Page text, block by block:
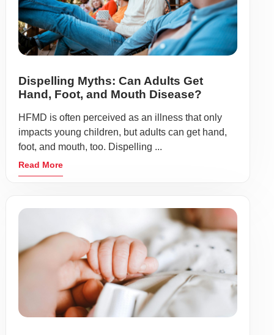
Dispelling Myths: Can Adults Get
Hand, Foot, and Mouth Disease?
HFMD is often perceived as an illness that only
impacts young children, but adults can get hand,
foot, and mouth, too. Dispelling ...
Read More